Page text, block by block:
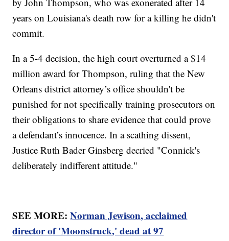
years on Louisiana's death row for a killing he didn't
commit.
In a 5-4 decision, the high court overturned a $14
million award for Thompson, ruling that the New
Orleans district attorney’s office shouldn't be
punished for not specifically training prosecutors on
their obligations to share evidence that could prove
a defendant’s innocence. In a scathing dissent,
Justice Ruth Bader Ginsberg decried "Connick's
deliberately indifferent attitude."
SEE MORE:Norman Jewison, acclaimed
director of 'Moonstruck,' dead at 97